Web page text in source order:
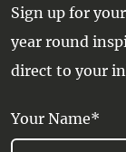
Sign up for
year round
direct to your
Your Name*